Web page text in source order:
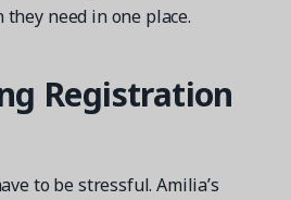
need in one place.
Registration
to be stressful. Amilia’s